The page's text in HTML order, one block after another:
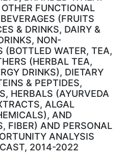
FUNCTIONAL
(FRUITS
& DRINKS, DAIRY &
NON-
(BOTTLED WATER, TEA,
(HERBAL TEA,
DRINKS), DIETARY
& PEPTIDES,
HERBALS (AYURVEDA
ALGAL
AND
FIBER) AND PERSONAL
ANALYSIS
2014-2022